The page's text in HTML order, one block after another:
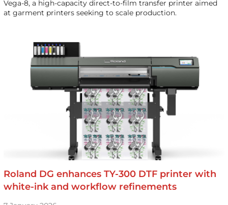
Vega-8, a high-capacity direct-to-film transfer printer aimed
at garment printers seeking to scale production.
Roland DG enhances TY-300 DTF printer with
white-ink and workflow refinements